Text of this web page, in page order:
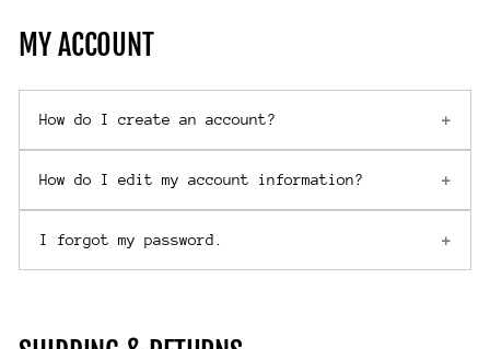
MY ACCOUNT
How do I create an account?
How do I edit my account information?
I forgot my password.